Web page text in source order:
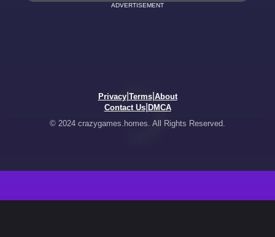
ADVERTISEMENT
Privacy| Terms| About
Contact Us| DMCA
© 2024 crazygames.homes. All Rights Reserved.